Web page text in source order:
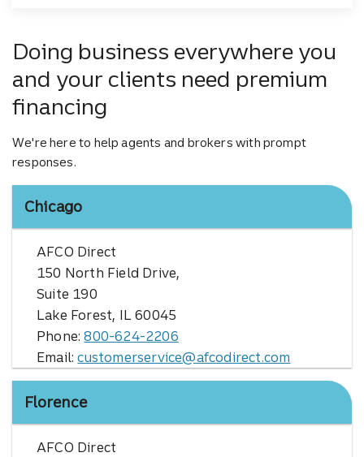
Doing business everywhere you
and your clients need premium
financing
We're here to help agents and brokers with prompt
responses.
Chicago
AFCO Direct
150 North Field Drive,
Suite 190
Lake Forest, IL 60045
Phone:800-624-2206
Email:customerservice@afcodirect.com
Florence
AFCO Direct